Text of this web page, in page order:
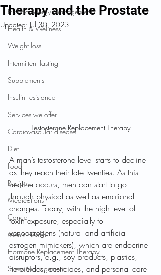
Holistic Allergy Management
Health & Wellness
Weight loss
Intermittent fasting
Supplements
Insulin resistance
Services we offer
Cardiovascular disease
Diet
Food
Recipes
Medications
Cancer
Men's Health
Hormone Replacement Therapy
Stress Management
Therapy and the Prostate
Updated: Jul 30, 2023
Testosterone Replacement Therapy
A man’s testosterone level starts to decline
as they reach their late twenties. As this
decline occurs, men can start to go
through physical as well as emotional
changes. Today, with the high level of
toxin exposure, especially to
xenoestrogens (natural and artificial
estrogen mimickers), which are endocrine
disruptors, e.g., soy products, plastics,
herbicides, pesticides, and personal care